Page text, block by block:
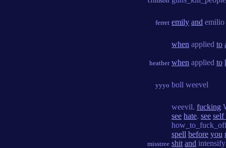
ferret emily and emilio
heather
when applied to
when applied to
yyyo boll weevel
misstree
weevil. fucking
see hate. see
spell before you
shit and